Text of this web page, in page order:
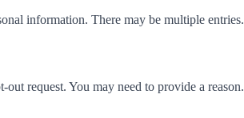
information. There may be multiple entries.
request. You may need to provide a reason.